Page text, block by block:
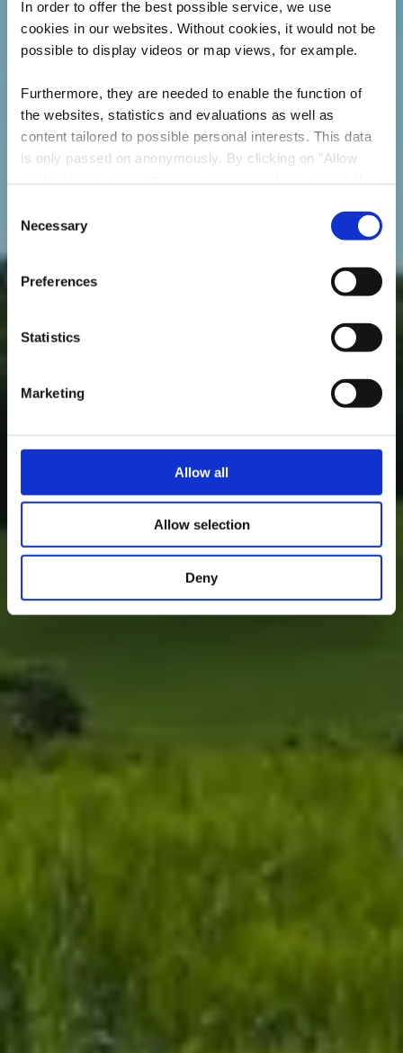
In order to offer the best possible service, we use
cookies in our websites. Without cookies, it would not be
possible to display videos or map views, for example.
Furthermore, they are needed to enable the function of
the websites, statistics and evaluations as well as
content tailored to possible personal interests. This data
is only passed on anonymously. By clicking on "Allow
possible later deactivation in our
at any
Selection
Necessary
Preferences
Statistics
Marketing
Allow all
Allow selection
Deny
Local hiking trail "BB2
- Beetebuerger Bësch"